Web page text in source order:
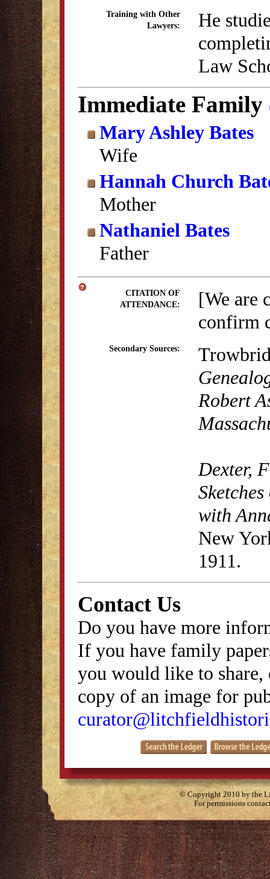
Training with Other
Lawyers:
He
Law
Immediate Family
Mary Ashley Bates
Wife
Hannah Church
Mother
Nathaniel Bates
Father
CITATION OF
ATTENDANCE:
[We are
confirm
Secondary Sources:
Robert
Dexter,
with
New
1911.
Contact Us
Do you have more
If you have family
you would like to
copy of an image for
© Copyright 2010 by the
For permissions